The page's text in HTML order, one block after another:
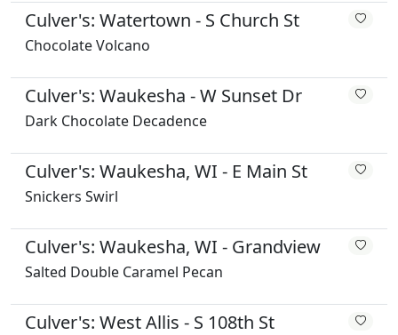
Culver's: Watertown - S Church St
Chocolate Volcano
Culver's: Waukesha - W Sunset Dr
Dark Chocolate Decadence
Culver's: Waukesha, WI - E Main St
Snickers Swirl
Culver's: Waukesha, WI - Grandview
Salted Double Caramel Pecan
Culver's: West Allis - S 108th St